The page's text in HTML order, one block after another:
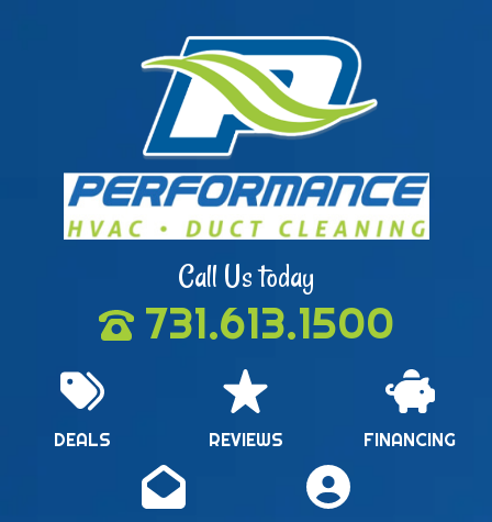
Call Us today
731.613.1500
DEALS REVIEWS FINANCING